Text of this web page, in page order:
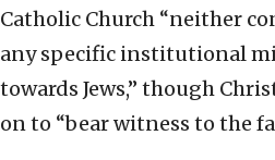
Catholic Church “neither
any specific institutional
towards Jews,” though
on to “bear witness to the